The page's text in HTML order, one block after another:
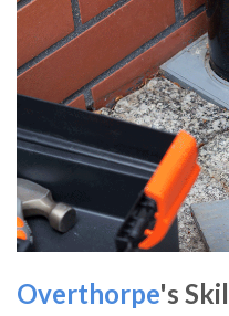
Overthorpe's